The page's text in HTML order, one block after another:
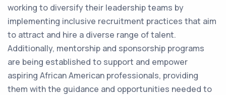
working to diversify their leadership teams by
implementing inclusive recruitment practices that aim
to attract and hire a diverse range of talent.
Additionally, mentorship and sponsorship programs
are being established to support and empower
aspiring African American professionals, providing
them with the guidance and opportunities needed to